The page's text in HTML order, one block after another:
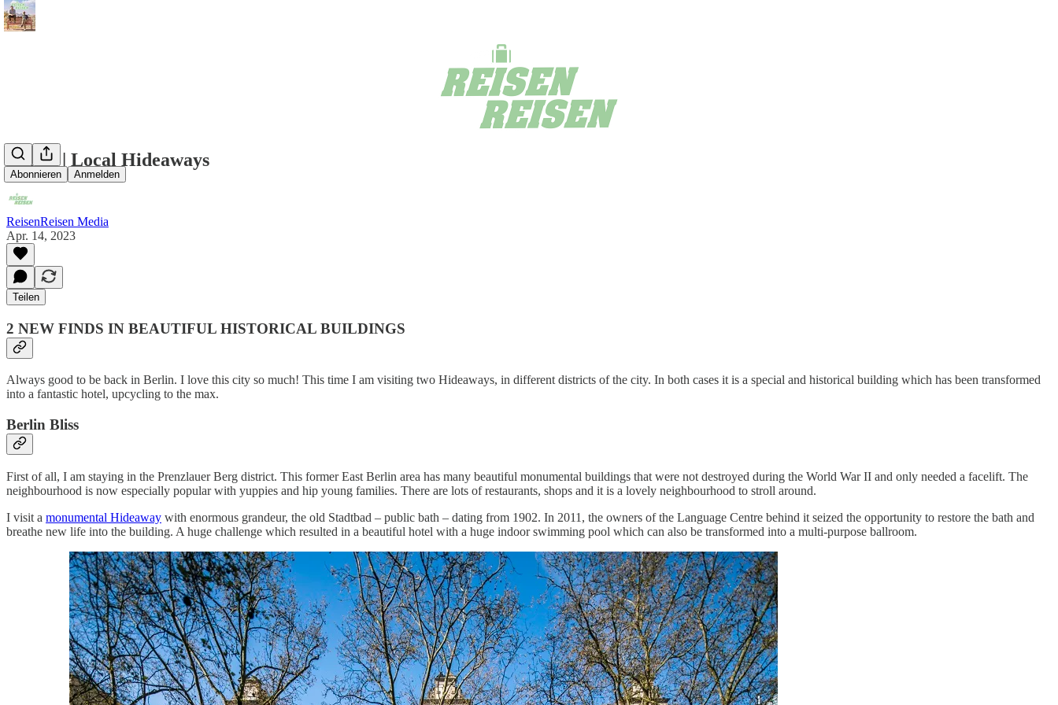
Abonnieren Anmelden
Berlin | Local Hideaways
ReisenReisen Media
Apr. 14, 2023
Teilen
2 NEW FINDS IN BEAUTIFUL HISTORICAL BUILDINGS
Always good to be back in Berlin. I love this city so much! This time I am visiting two Hideaways, in different districts of the city. In both cases it is a special and historical building which has been transformed
into a fantastic hotel, upcycling to the max.
Berlin Bliss
First of all, I am staying in the Prenzlauer Berg district. This former East Berlin area has many beautiful monumental buildings that were not destroyed during the World War II and only needed a facelift. The
neighbourhood is now especially popular with yuppies and hip young families. There are lots of restaurants, shops and it is a lovely neighbourhood to stroll around.
I visit a monumental Hideaway with enormous grandeur, the old Stadtbad – public bath – dating from 1902. In 2011, the owners of the Language Centre behind it seized the opportunity to restore the bath and
breathe new life into the building. A huge challenge which resulted in a beautiful hotel with a huge indoor swimming pool which can also be transformed into a multi-purpose ballroom.